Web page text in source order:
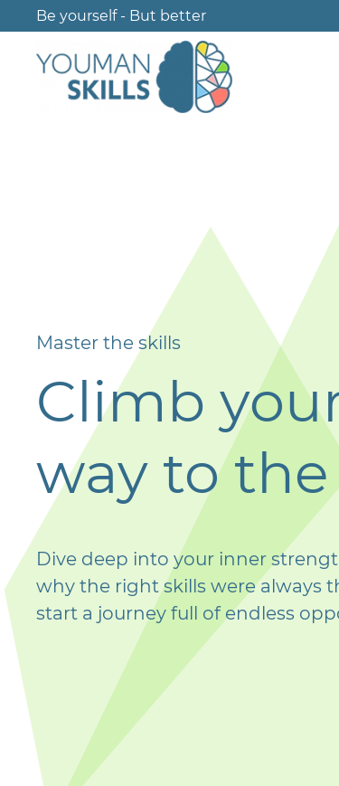
Be yourself - But better
Master the skills
Climb
way to
Dive deep into your inner
why the right skills were always
start a journey full of endless